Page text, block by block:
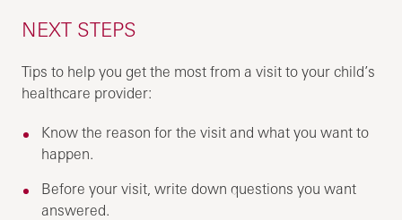
NEXT STEPS
Tips to help you get the most from a visit to your child’s
healthcare provider:
Know the reason for the visit and what you want to
happen.
Before your visit, write down questions you want
answered.